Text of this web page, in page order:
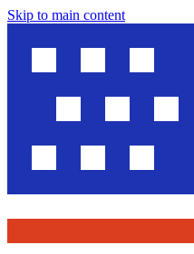
Skip to main content